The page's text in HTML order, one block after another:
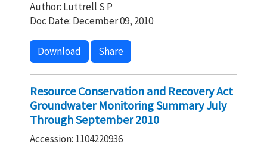
Author: Luttrell S P
Doc Date: December 09, 2010
Download Share
Resource Conservation and Recovery Act
Groundwater Monitoring Summary July
Through September 2010
Accession: 1104220936